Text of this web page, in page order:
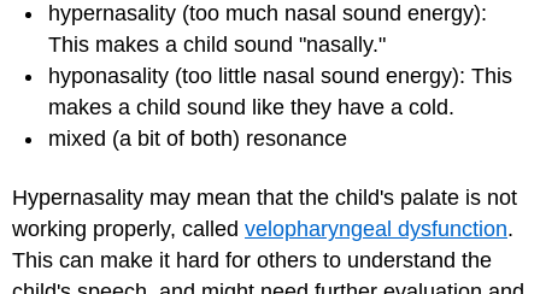
hypernasality (too much nasal sound energy):
This makes a child sound "nasally."
hyponasality (too little nasal sound energy): This
makes a child sound like they have a cold.
mixed (a bit of both) resonance
Hypernasality may mean that the child's palate is not
working properly, called velopharyngeal dysfunction.
This can make it hard for others to understand the